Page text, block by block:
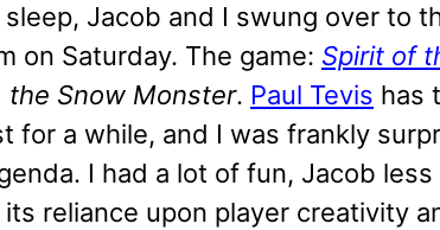
Jacob and I swung over to
on Saturday. The game: Spirit of
the Snow Monster. Paul Tevis has
for a while, and I was frankly
I had a lot of fun, Jacob
reliance upon player creativity